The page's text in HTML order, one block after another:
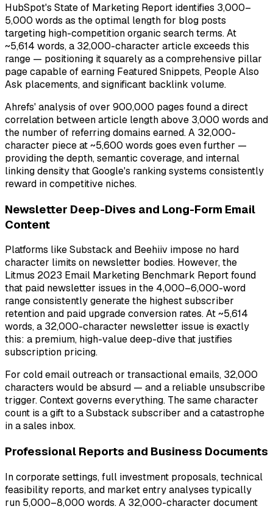
HubSpot's State of Marketing Report identifies 3,000–
5,000 words as the optimal length for blog posts
targeting high-competition organic search terms. At
~5,614 words, a 32,000-character article exceeds this
range — positioning it squarely as a comprehensive pillar
page capable of earning Featured Snippets, People Also
Ask placements, and significant backlink volume.
Ahrefs' analysis of over 900,000 pages found a direct
correlation between article length above 3,000 words and
the number of referring domains earned. A 32,000-
character piece at ~5,600 words goes even further —
providing the depth, semantic coverage, and internal
linking density that Google's ranking systems consistently
reward in competitive niches.
Newsletter Deep-Dives and Long-Form Email
Content
Platforms like Substack and Beehiiv impose no hard
character limits on newsletter bodies. However, the
Litmus 2023 Email Marketing Benchmark Report found
that paid newsletter issues in the 4,000–6,000-word
range consistently generate the highest subscriber
retention and paid upgrade conversion rates. At ~5,614
words, a 32,000-character newsletter issue is exactly
this: a premium, high-value deep-dive that justifies
subscription pricing.
For cold email outreach or transactional emails, 32,000
characters would be absurd — and a reliable unsubscribe
trigger. Context governs everything. The same character
count is a gift to a Substack subscriber and a catastrophe
in a sales inbox.
Professional Reports and Business Documents
In corporate settings, full investment proposals, technical
feasibility reports, and market entry analyses typically
run 5,000–8,000 words. A 32,000-character document